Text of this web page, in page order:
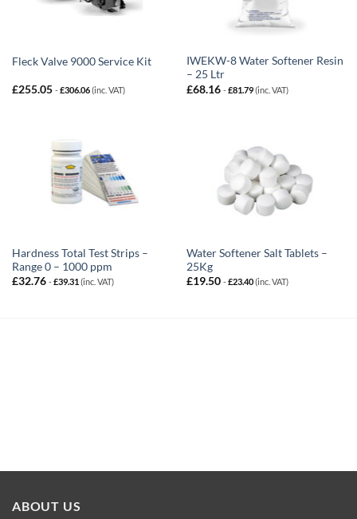
Fleck Valve 9000 Service Kit
£255.05 -£306.06(inc. VAT)
IWEKW-8 Water Softener Resin
– 25 Ltr
£68.16 -£81.79(inc. VAT)
Hardness Total Test Strips –
Range 0 – 1000 ppm
£32.76 -£39.31 (inc. VAT)
Water Softener Salt Tablets –
25Kg
£19.50 -£23.40(inc. VAT)
ABOUT US